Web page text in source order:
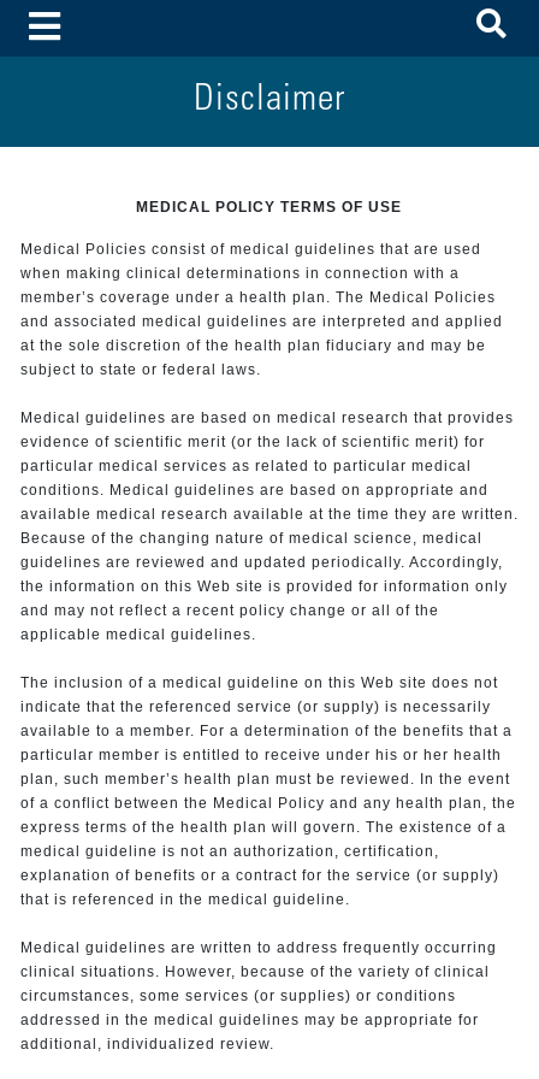
Toggle Menu
Disclaimer
MEDICAL POLICY TERMS OF USE
Medical Policies consist of medical guidelines that are used
when making clinical determinations in connection with a
member’s coverage under a health plan. The Medical Policies
and associated medical guidelines are interpreted and applied
at the sole discretion of the health plan fiduciary and may be
subject to state or federal laws.
Medical guidelines are based on medical research that provides
evidence of scientific merit (or the lack of scientific merit) for
particular medical services as related to particular medical
conditions. Medical guidelines are based on appropriate and
available medical research available at the time they are written.
Because of the changing nature of medical science, medical
guidelines are reviewed and updated periodically. Accordingly,
the information on this Web site is provided for information only
and may not reflect a recent policy change or all of the
applicable medical guidelines.
The inclusion of a medical guideline on this Web site does not
indicate that the referenced service (or supply) is necessarily
available to a member. For a determination of the benefits that a
particular member is entitled to receive under his or her health
plan, such member’s health plan must be reviewed. In the event
of a conflict between the Medical Policy and any health plan, the
express terms of the health plan will govern. The existence of a
medical guideline is not an authorization, certification,
explanation of benefits or a contract for the service (or supply)
that is referenced in the medical guideline.
Medical guidelines are written to address frequently occurring
clinical situations. However, because of the variety of clinical
circumstances, some services (or supplies) or conditions
addressed in the medical guidelines may be appropriate for
additional, individualized review.